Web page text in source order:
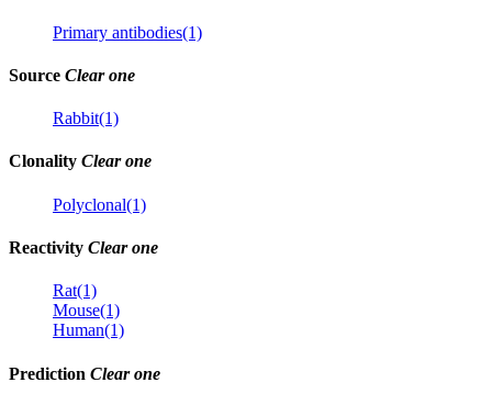
Primary antibodies(1)
Source Clear one
Rabbit(1)
Clonality Clear one
Polyclonal(1)
Reactivity Clear one
Rat(1)
Mouse(1)
Human(1)
Prediction Clear one